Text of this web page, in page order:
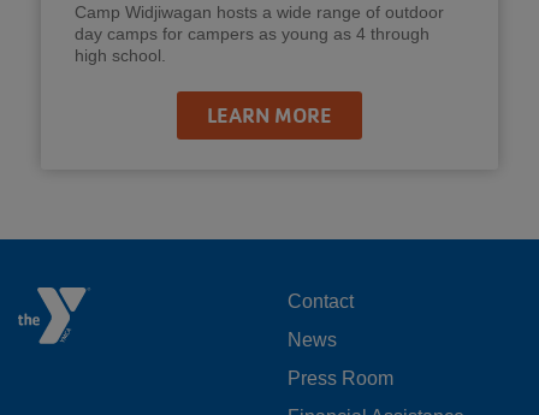
Camp Widjiwagan hosts a wide range of outdoor
day camps for campers as young as 4 through
high school.
LEARN MORE
FOOTER
MENU
Contact
News
Press Room